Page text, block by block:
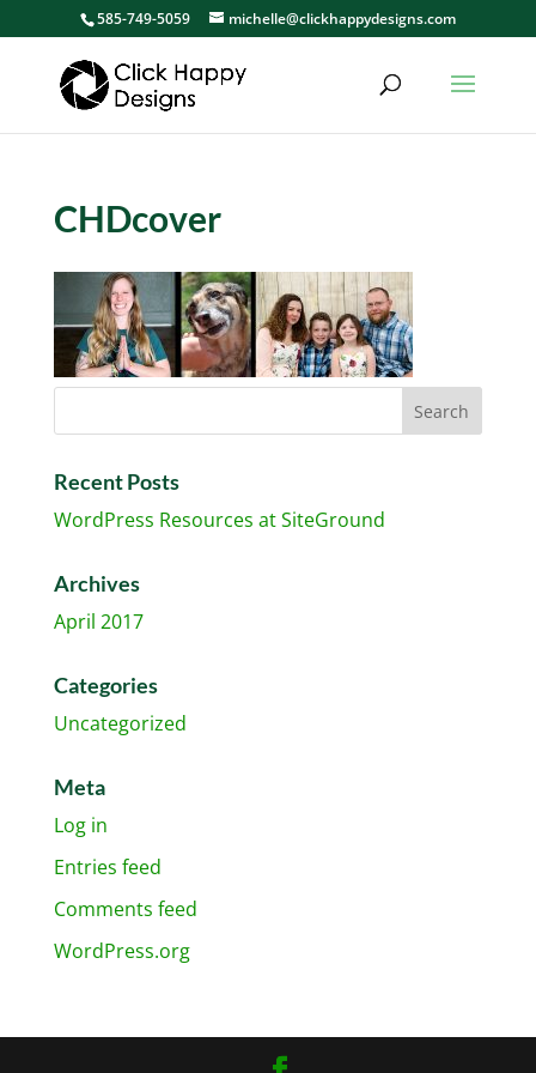
585-749-5059 michelle@clickhappydesigns.com
CHDcover
Recent Posts
WordPress Resources at SiteGround
Archives
April 2017
Categories
Uncategorized
Meta
Log in
Entries feed
Comments feed
WordPress.org